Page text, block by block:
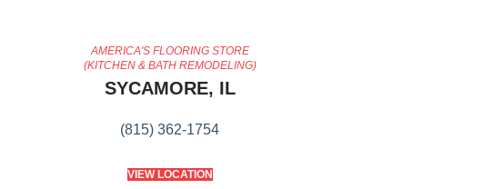
AMERICA'S FLOORING STORE
(KITCHEN & BATH REMODELING)
SYCAMORE, IL
(815) 362-1754
VIEW LOCATION